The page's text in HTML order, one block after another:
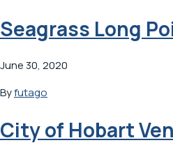
Seagrass Long
June 30, 2020
Byfutago
City of Hobart